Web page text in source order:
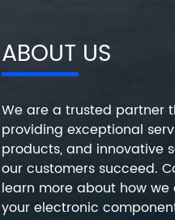
ABOUT US
We are a trusted partner
providing exceptional
products, and innovative
our customers succeed.
learn more about how
your electronic